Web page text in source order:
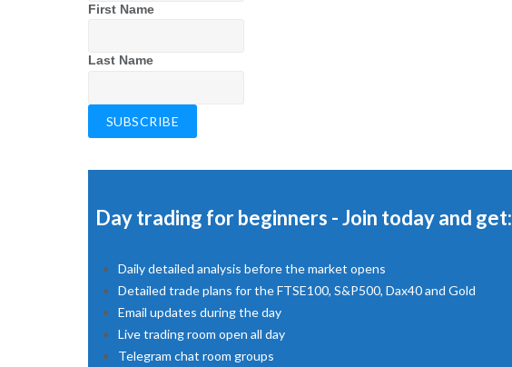
First Name
Last Name
Day trading for beginners - Join today and get:
Daily detailed analysis before the market opens
Detailed trade plans for the FTSE100, S&P500, Dax40 and Gold
Email updates during the day
Live trading room open all day
Telegram chat room groups